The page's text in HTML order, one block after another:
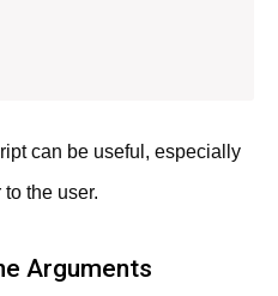
can be useful, especially
the user.
Arguments